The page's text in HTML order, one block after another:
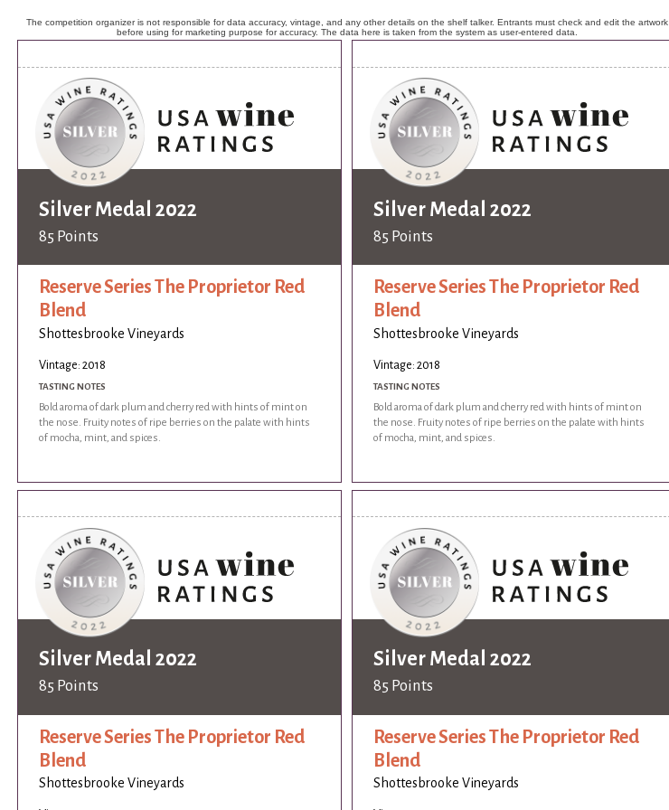
The competition organizer is not responsible for data accuracy, vintage, and any other details on the shelf talker. Entrants must check and edit the artwork
before using for marketing purpose for accuracy. The data here is taken from the system as user-entered data.
Silver Medal 2022
85 Points
Reserve Series The Proprietor Red
Blend
Shottesbrooke Vineyards
Vintage: 2018
TASTING NOTES
Bold aroma of dark plum and cherry red with hints of mint on
the nose. Fruity notes of ripe berries on the palate with hints
of mocha, mint, and spices.
Silver Medal 2022
85 Points
Reserve Series The Proprietor Red
Blend
Shottesbrooke Vineyards
Vintage: 2018
TASTING NOTES
Bold aroma of dark plum and cherry red with hints of mint on
the nose. Fruity notes of ripe berries on the palate with hints
of mocha, mint, and spices.
Silver Medal 2022
85 Points
Reserve Series The Proprietor Red
Blend
Shottesbrooke Vineyards
Silver Medal 2022
85 Points
Reserve Series The Proprietor Red
Blend
Shottesbrooke Vineyards